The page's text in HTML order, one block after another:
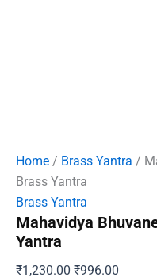
Home / Brass Yantra /
Brass Yantra
Brass Yantra
Mahavidya
Yantra
₹1,230.00 Original
₹996.00